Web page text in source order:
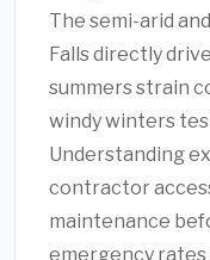
The semi-arid
Falls directly
summers strain
windy winters
Understanding
contractor
maintenance
emergency